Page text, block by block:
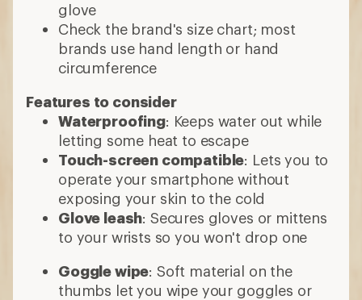
glove
Check the brand's size chart; most
brands use hand length or hand
circumference
Features to consider
Waterproofing: Keeps water out while
letting some heat to escape
Touch-screen compatible: Lets you to
operate your smartphone without
exposing your skin to the cold
Glove leash: Secures gloves or mittens
to your wrists so you won't drop one
Goggle wipe: Soft material on the
thumbs let you wipe your goggles or